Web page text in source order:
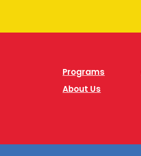
Programs
About Us